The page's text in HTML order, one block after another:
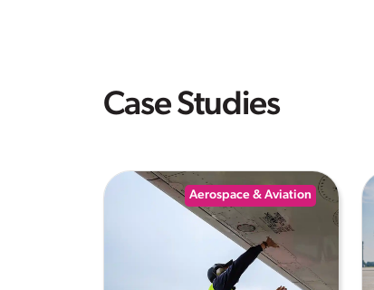
Case Studies
Aerospace & Aviation